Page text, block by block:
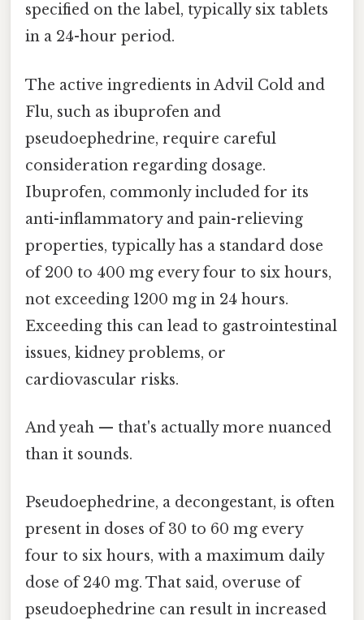
specified on the label, typically six tablets
in a 24-hour period.
The active ingredients in Advil Cold and
Flu, such as ibuprofen and
pseudoephedrine, require careful
consideration regarding dosage.
Ibuprofen, commonly included for its
anti-inflammatory and pain-relieving
properties, typically has a standard dose
of 200 to 400 mg every four to six hours,
not exceeding 1200 mg in 24 hours.
Exceeding this can lead to gastrointestinal
issues, kidney problems, or
cardiovascular risks.
And yeah — that's actually more nuanced
than it sounds.
Pseudoephedrine, a decongestant, is often
present in doses of 30 to 60 mg every
four to six hours, with a maximum daily
dose of 240 mg. That said, overuse of
pseudoephedrine can result in increased